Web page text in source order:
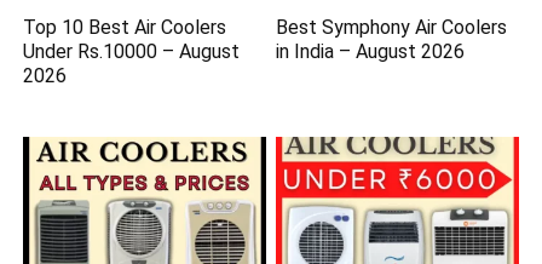
Top 10 Best Air Coolers
Under Rs.10000 – August
2026
Best Symphony Air Coolers
in India – August 2026